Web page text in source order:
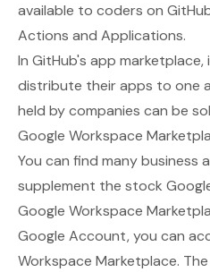
available to coders on
Actions and Applications.
In GitHub's app
distribute their apps to one
held by companies can be
Google Workspace
You can find many business
supplement the stock
Google Workspace
Google Account, you can
Workspace Marketplace.